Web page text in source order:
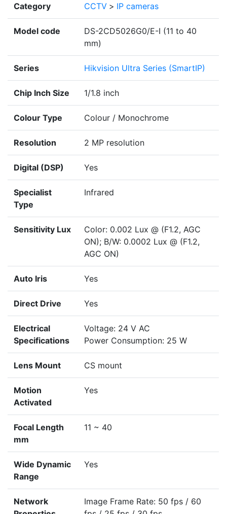
Category CCTV > IP cameras
Model code
DS-2CD5026G0/E-I (11 to 40
mm)
Series Hikvision Ultra Series (SmartIP)
Chip Inch Size 1/1.8 inch
Colour Type Colour / Monochrome
Resolution 2 MP resolution
Digital (DSP) Yes
Specialist
Type
Infrared
Sensitivity Lux
Color: 0.002 Lux @ (F1.2, AGC
ON); B/W: 0.0002 Lux @ (F1.2,
AGC ON)
Auto Iris Yes
Direct Drive Yes
Electrical
Specifications
Voltage: 24 V AC
Power Consumption: 25 W
Lens Mount CS mount
Motion
Activated
Yes
Focal Length
mm
11 ~ 40
Wide Dynamic
Range
Yes
Network
Image Frame Rate: 50 fps / 60